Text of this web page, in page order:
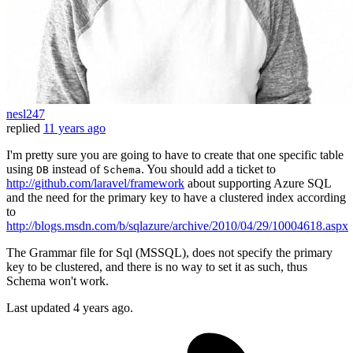
nesl247
replied 11 years ago
I'm pretty sure you are going to have to create that one specific table
using DB instead of Schema. You should add a ticket to
http://github.com/laravel/framework about supporting Azure SQL
and the need for the primary key to have a clustered index according
to
http://blogs.msdn.com/b/sqlazure/archive/2010/04/29/10004618.aspx
The Grammar file for Sql (MSSQL), does not specify the primary
key to be clustered, and there is no way to set it as such, thus
Schema won't work.
Last updated 4 years ago.